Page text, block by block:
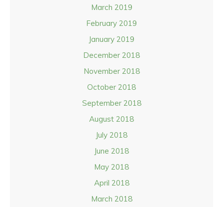
March 2019
February 2019
January 2019
December 2018
November 2018
October 2018
September 2018
August 2018
July 2018
June 2018
May 2018
April 2018
March 2018